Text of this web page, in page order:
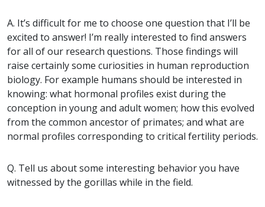
A. It’s difficult for me to choose one question that I’ll be
excited to answer! I’m really interested to find answers
for all of our research questions. Those findings will
raise certainly some curiosities in human reproduction
biology. For example humans should be interested in
knowing: what hormonal profiles exist during the
conception in young and adult women; how this evolved
from the common ancestor of primates; and what are
normal profiles corresponding to critical fertility periods.
Q. Tell us about some interesting behavior you have
witnessed by the gorillas while in the field.